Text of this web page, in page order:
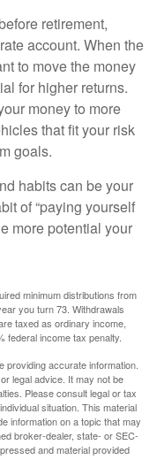
retirement,
account. When the
to move the money
for higher returns.
money to more
that fit your risk
goals.
habits can be your
of “paying yourself
more potential your
minimum distributions from
you turn 73. Withdrawals
taxed as ordinary income,
income tax penalty.
accurate information.
legal advice. It may not be
Please consult legal or tax
situation. This material
information on a topic that may
broker-dealer, state- or SEC-
and material provided